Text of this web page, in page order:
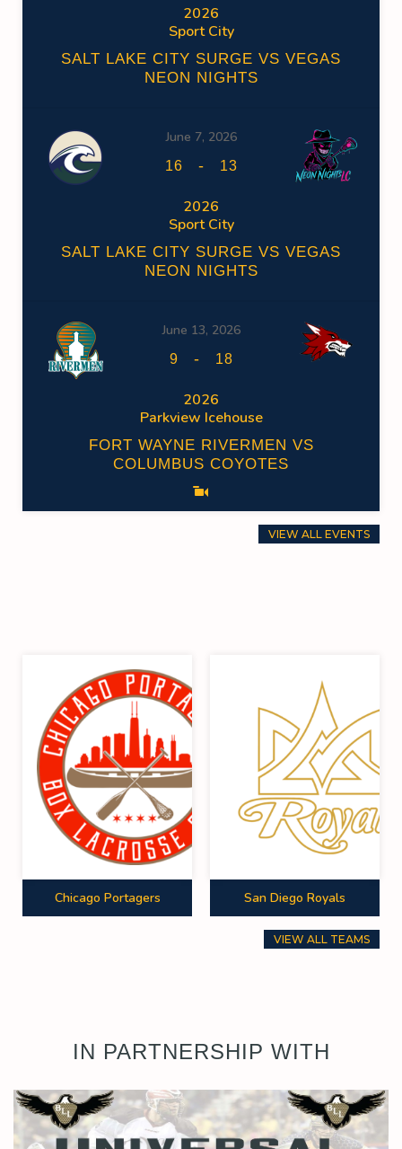
2026
Sport City
SALT LAKE CITY SURGE VS VEGAS
NEON NIGHTS
June 7, 2026
16 - 13
2026
Sport City
SALT LAKE CITY SURGE VS VEGAS
NEON NIGHTS
June 13, 2026
9 - 18
2026
Parkview Icehouse
FORT WAYNE RIVERMEN VS
COLUMBUS COYOTES
VIEW ALL EVENTS
Chicago Portagers San Diego Royals
VIEW ALL TEAMS
IN PARTNERSHIP WITH